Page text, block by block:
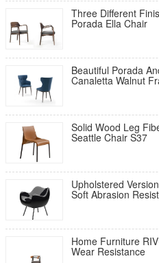
Three Different
Porada Ella Chair
Beautiful Porada
Canaletta Walnut
Solid Wood Leg
Seattle Chair S37
Upholstered
Soft Abrasion
Home Furniture
Wear Resistance